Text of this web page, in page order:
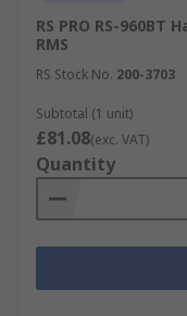
RS PRO RS-
RMS
RS Stock No. 200-3703
Subtotal (1 unit)
£81.08(exc. VAT)
Quantity